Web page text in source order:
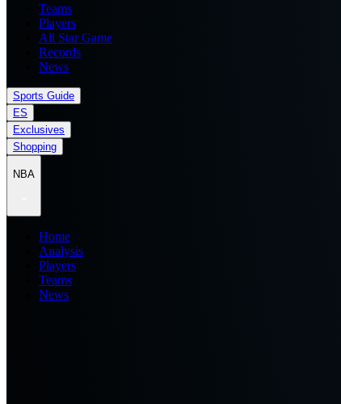
Teams
Players
All Star Game
Records
News
Sports Guide
ES
Exclusives
Shopping
NBA
Home
Analysis
Players
Teams
News